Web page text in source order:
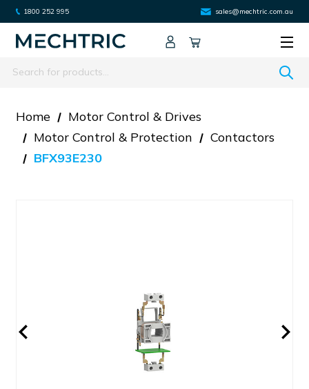
1800 252 995 sales@mechtric.com.au
Search
Home
Motor Control & Drives
Motor Control & Protection
Contactors
BFX93E230